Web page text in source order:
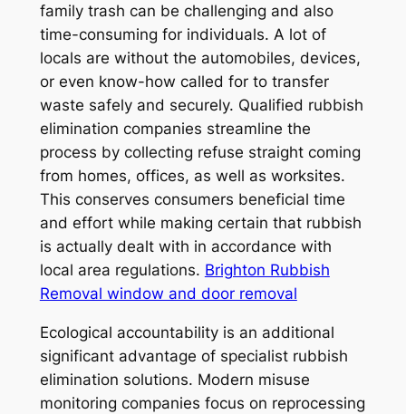
family trash can be challenging and also
time-consuming for individuals. A lot of
locals are without the automobiles, devices,
or even know-how called for to transfer
waste safely and securely. Qualified rubbish
elimination companies streamline the
process by collecting refuse straight coming
from homes, offices, as well as worksites.
This conserves consumers beneficial time
and effort while making certain that rubbish
is actually dealt with in accordance with
local area regulations. Brighton Rubbish
Removal window and door removal
Ecological accountability is an additional
significant advantage of specialist rubbish
elimination solutions. Modern misuse
monitoring companies focus on reprocessing